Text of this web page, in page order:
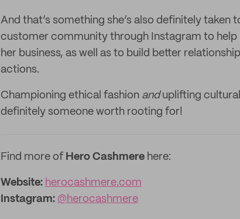
And that’s something she’s also definitely taken
customer community through Instagram to help
her business, as well as to build better
actions.
Championing ethical fashion anduplifting
definitely someone worth rooting for!
Find more of Hero Cashmere here:
Website: herocashmere.com‌
Instagram: @herocashmere